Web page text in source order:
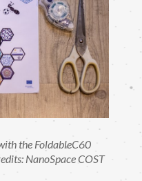
the FoldableC60
NanoSpace COST